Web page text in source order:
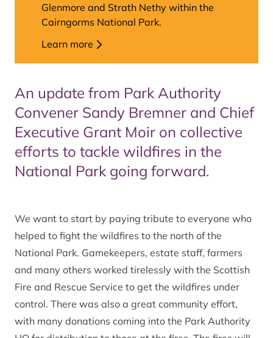
An update from Park Authority
Convener Sandy Bremner and Chief
Executive Grant Moir on collective
efforts to tackle wildfires in the
National Park going forward.
We want to start by paying tribute to everyone who
helped to fight the wildfires to the north of the
National Park. Gamekeepers, estate staff, farmers
and many others worked tirelessly with the Scottish
Fire and Rescue Service to get the wildfires under
control. There was also a great community effort,
with many donations coming into the Park Authority
Glenmore and Strath Nethy within the
Cairngorms National Park.
Learn more